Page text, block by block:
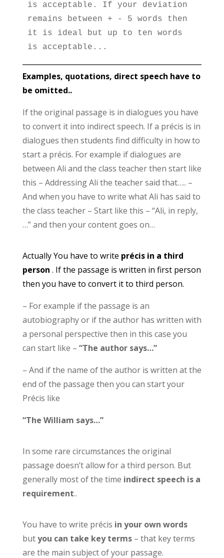
is acceptable. If your deviation
remains between + - 5 words then
it is ideal but up to ten words
is acceptable...
Examples, quotations, direct speech have to
be omitted..
If the original passage is in dialogues you have
to convert it into indirect speech. If a précis is in
dialogues then students find difficulty in how to
start a précis. For example if dialogues are
between Ali and the class teacher then start like
this – Addressing Ali the teacher said that….. –
And when you have to write what Ali has said to
the class teacher – Start like this – “Ali, in reply,
…” and then your content goes on…
Actually You have to write précis in a third
person . If the passage is written in first person
then you have to convert it to third person.
– For example if the passage is an
autobiography or if the author has written with
a personal perspective then in this case you
can start like – “The author says…”
– And if the name of the author is written at the
end of the passage then you can start your
Précis like
“The William says…”
In some rare circumstances the original
passage doesn’t allow for a third person. But
generally most of the time indirect speech is a
requirement..
You have to write précis in your own words
butyou can take key terms– that key terms
are the main subject of your passage.